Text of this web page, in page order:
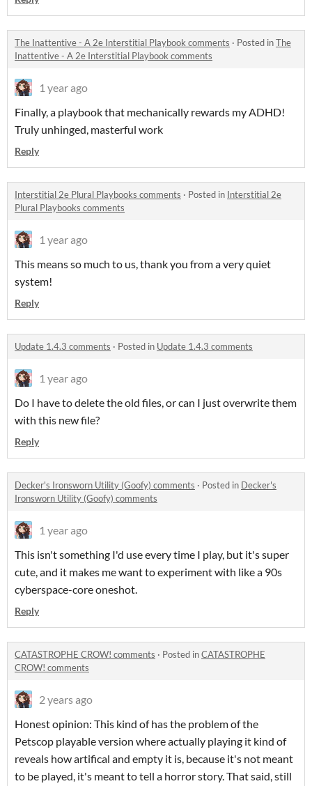
The Inattentive - A 2e Interstitial Playbook comments · Posted inThe
Inattentive - A 2e Interstitial Playbook comments
1 year ago
Finally, a playbook that mechanically rewards my ADHD!
Truly unhinged, masterful work
Reply
Interstitial 2e Plural Playbooks comments · Posted in Interstitial 2e
Plural Playbooks comments
1 year ago
This means so much to us, thank you from a very quiet
system!
Reply
Update 1.4.3 comments · Posted in Update 1.4.3 comments
1 year ago
Do I have to delete the old files, or can I just overwrite them
with this new file?
Reply
Decker's Ironsworn Utility (Goofy) comments · Posted in Decker's
Ironsworn Utility (Goofy) comments
1 year ago
This isn't something I'd use every time I play, but it's super
cute, and it makes me want to experiment with like a 90s
cyberspace-core oneshot.
Reply
CATASTROPHE CROW! comments · Posted inCATASTROPHE
CROW! comments
2 years ago
Honest opinion: This kind of has the problem of the
Petscop playable version where actually playing it kind of
reveals how artifical and empty it is, because it's not meant
to be played, it's meant to tell a horror story. That said, still